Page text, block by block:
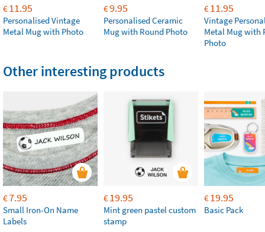
€11.95
Personalised Vintage
Metal Mug with Photo
€9.95
Personalised Ceramic
Mug with Round Photo
€11.95
Vintage
Metal Mug with
Photo
Other interesting products
€7.95
Small Iron-On Name
Labels
€19.95
Mint green pastel custom
stamp
€19.95
Basic Pack